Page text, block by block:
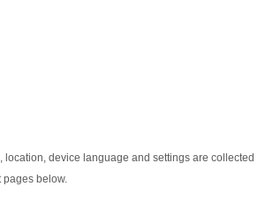
device language and settings are collected
pages below.